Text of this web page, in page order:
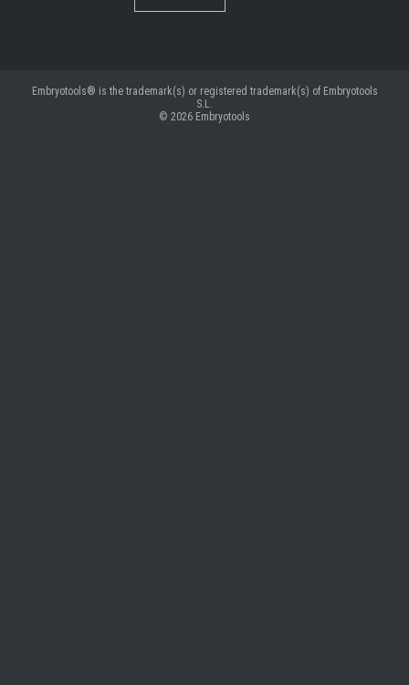
Embryotools® is the trademark(s) or registered trademark(s) of Embryotools
S.L.
© 2026 Embryotools